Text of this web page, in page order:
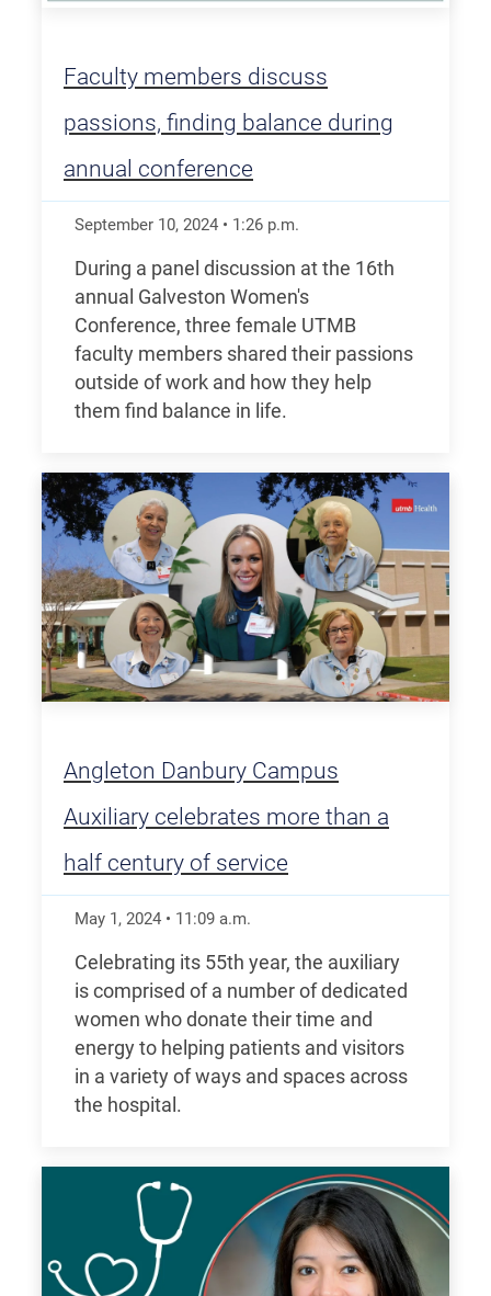
Faculty members discuss
passions, finding balance during
annual conference
September 10, 2024 • 1:26 p.m.
During a panel discussion at the 16th
annual Galveston Women's
Conference, three female UTMB
faculty members shared their passions
outside of work and how they help
them find balance in life.
Angleton Danbury Campus
Auxiliary celebrates more than a
half century of service
May 1, 2024 • 11:09 a.m.
Celebrating its 55th year, the auxiliary
is comprised of a number of dedicated
women who donate their time and
energy to helping patients and visitors
in a variety of ways and spaces across
the hospital.